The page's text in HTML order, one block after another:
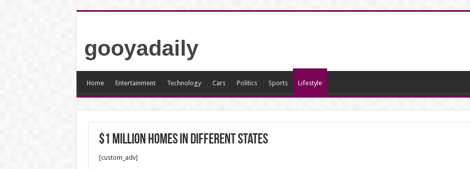
gooyadaily
Home Entertainment Technology Cars Politics Sports Lifestyle
$1 million Homes In Different States
[custom_adv]